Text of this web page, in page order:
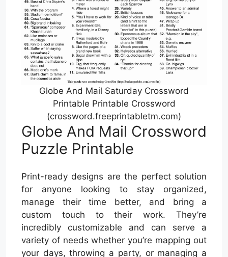
Globe And Mail Saturday Crossword
Printable Printable Crossword
(crossword.freeprintabletm.com)
Globe And Mail Crossword
Puzzle Printable
Print-ready designs are the perfect solution
for anyone looking to stay organized,
manage their time better, and bring a
custom touch to their work. They’re
incredibly customizable and can serve a
variety of needs whether you’re mapping out
your days, throwing a party, or managing a